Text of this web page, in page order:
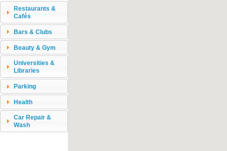
Restaurants &
Cafés
Bars & Clubs
Beauty & Gym
Universities &
Libraries
Parking
Health
Car Repair &
Wash